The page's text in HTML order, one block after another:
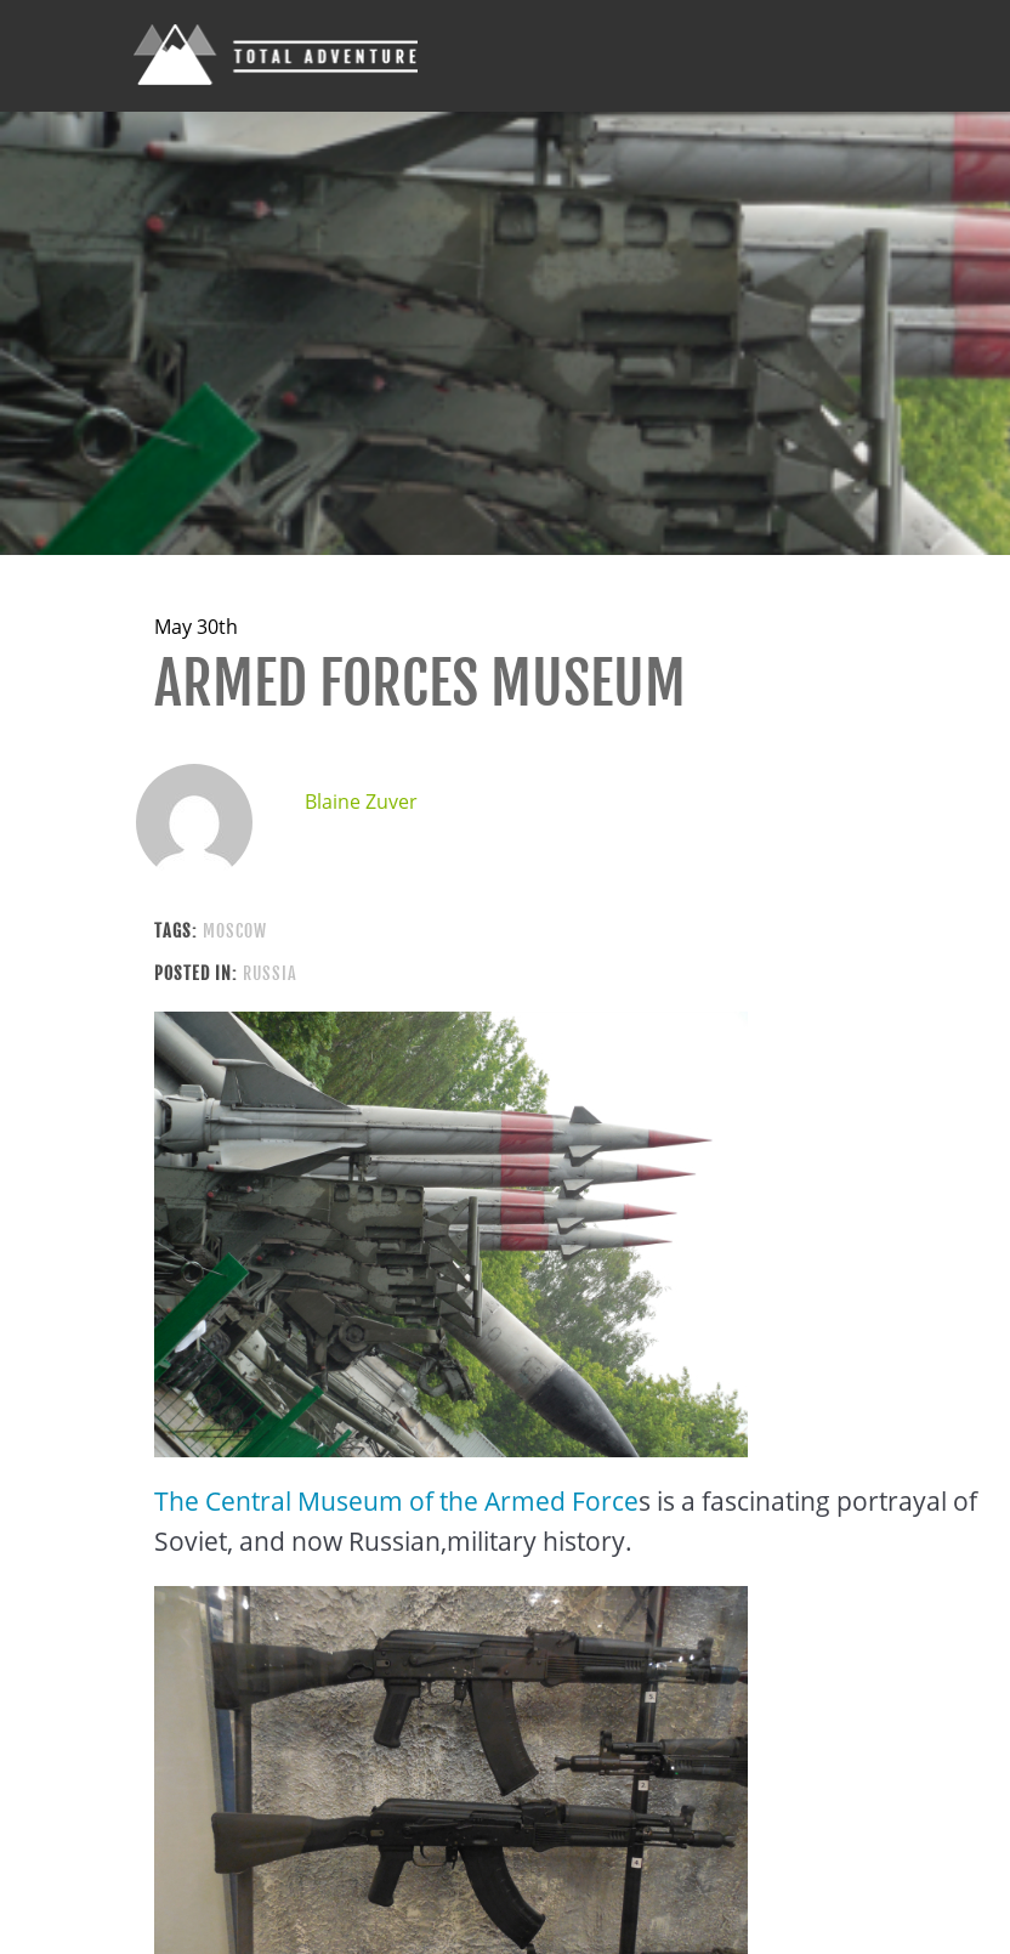
May 30th
ARMED FORCES MUSEUM
Blaine Zuver
TAGS: MOSCOW
POSTED IN: RUSSIA
The Central Museum of the Armed Forces is a fascinating portrayal of
Soviet, and now Russian,military history.